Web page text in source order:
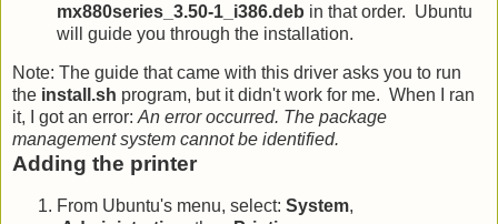
mx880series_3.50-1_i386.deb in that order. Ubuntu
will guide you through the installation.
Note: The guide that came with this driver asks you to run
the install.sh program, but it didn't work for me. When I ran
it, I got an error: An error occurred. The package
management system cannot be identified.
Adding the printer
From Ubuntu's menu, select: System,